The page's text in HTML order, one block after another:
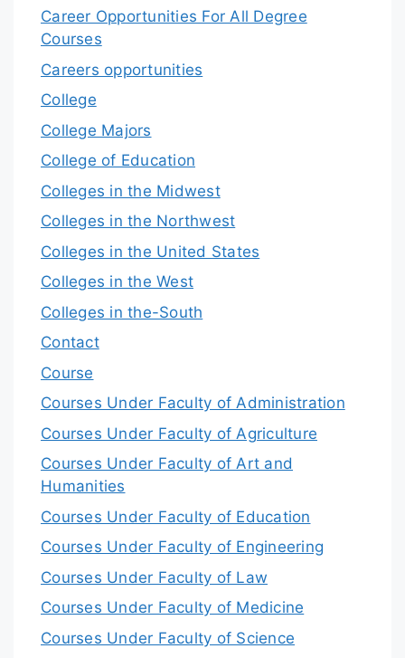
Career Opportunities For All Degree
Courses
Careers opportunities
College
College Majors
College of Education
Colleges in the Midwest
Colleges in the Northwest
Colleges in the United States
Colleges in the West
Colleges in the-South
Contact
Course
Courses Under Faculty of Administration
Courses Under Faculty of Agriculture
Courses Under Faculty of Art and
Humanities
Courses Under Faculty of Education
Courses Under Faculty of Engineering
Courses Under Faculty of Law
Courses Under Faculty of Medicine
Courses Under Faculty of Science